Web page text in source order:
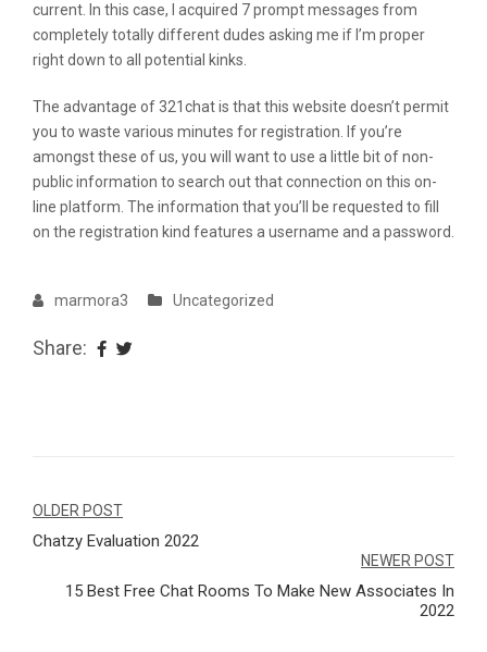
current. In this case, I acquired 7 prompt messages from
completely totally different dudes asking me if I’m proper
right down to all potential kinks.
The advantage of 321chat is that this website doesn’t permit
you to waste various minutes for registration. If you’re
amongst these of us, you will want to use a little bit of non-
public information to search out that connection on this on-
line platform. The information that you’ll be requested to fill
on the registration kind features a username and a password.
marmora3 Uncategorized
Share:
Navegação
de
Post
OLDER POST
Chatzy Evaluation 2022
NEWER POST
15 Best Free Chat Rooms To Make New Associates In
2022